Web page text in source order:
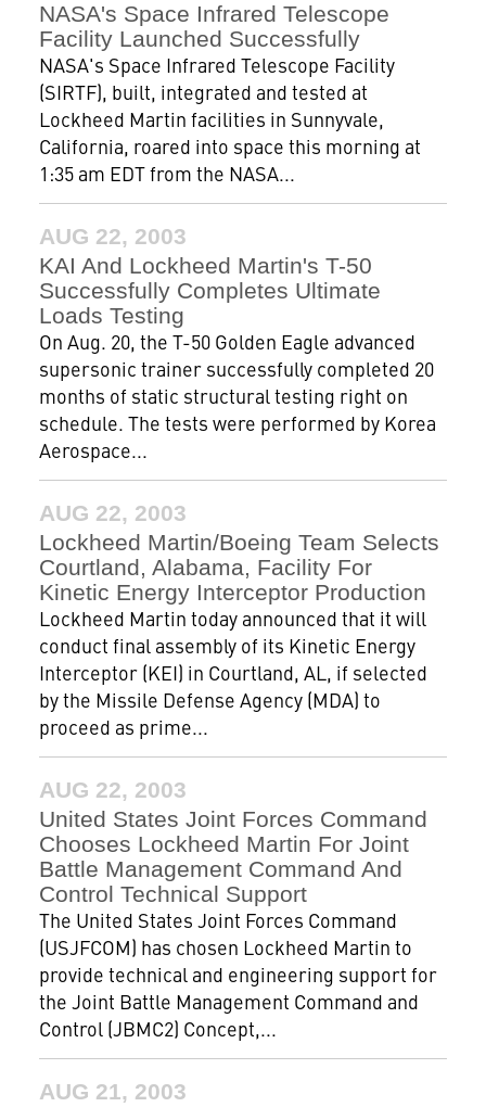
NASA's Space Infrared Telescope
Facility Launched Successfully
NASA's Space Infrared Telescope Facility
(SIRTF), built, integrated and tested at
Lockheed Martin facilities in Sunnyvale,
California, roared into space this morning at
1:35 am EDT from the NASA...
AUG 22, 2003
KAI And Lockheed Martin's T-50
Successfully Completes Ultimate
Loads Testing
On Aug. 20, the T-50 Golden Eagle advanced
supersonic trainer successfully completed 20
months of static structural testing right on
schedule. The tests were performed by Korea
Aerospace...
AUG 22, 2003
Lockheed Martin/Boeing Team Selects
Courtland, Alabama, Facility For
Kinetic Energy Interceptor Production
Lockheed Martin today announced that it will
conduct final assembly of its Kinetic Energy
Interceptor (KEI) in Courtland, AL, if selected
by the Missile Defense Agency (MDA) to
proceed as prime...
AUG 22, 2003
United States Joint Forces Command
Chooses Lockheed Martin For Joint
Battle Management Command And
Control Technical Support
The United States Joint Forces Command
(USJFCOM) has chosen Lockheed Martin to
provide technical and engineering support for
the Joint Battle Management Command and
Control (JBMC2) Concept,...
AUG 21, 2003